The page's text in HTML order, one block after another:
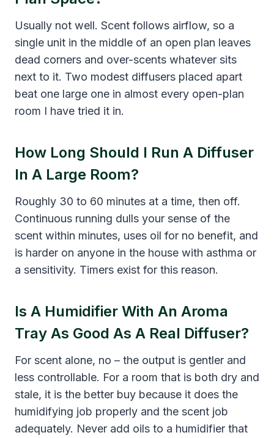
Usually not well. Scent follows airflow, so a
single unit in the middle of an open plan leaves
dead corners and over-scents whatever sits
next to it. Two modest diffusers placed apart
beat one large one in almost every open-plan
room I have tried it in.
How Long Should I Run A Diffuser
In A Large Room?
Roughly 30 to 60 minutes at a time, then off.
Continuous running dulls your sense of the
scent within minutes, uses oil for no benefit, and
is harder on anyone in the house with asthma or
a sensitivity. Timers exist for this reason.
Is A Humidifier With An Aroma
Tray As Good As A Real Diffuser?
For scent alone, no – the output is gentler and
less controllable. For a room that is both dry and
stale, it is the better buy because it does the
humidifying job properly and the scent job
adequately. Never add oils to a humidifier that